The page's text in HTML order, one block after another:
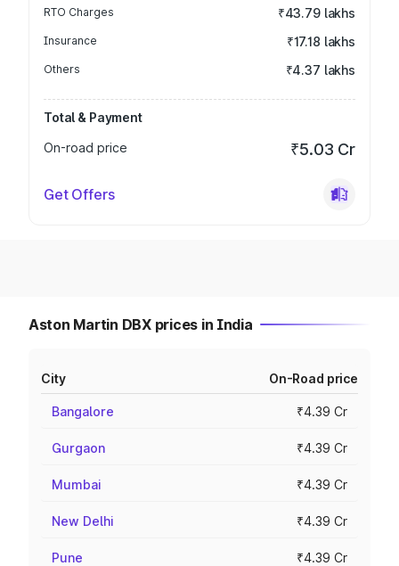
RTO Charges ₹43.79 lakhs
Insurance ₹17.18 lakhs
Others ₹4.37 lakhs
Total & Payment
On-road price
₹5.03 Cr
Get Offers
Aston Martin DBX prices in India
City On-Road price
Bangalore ₹4.39 Cr
Gurgaon ₹4.39 Cr
Mumbai ₹4.39 Cr
New Delhi ₹4.39 Cr
Pune ₹4.39 Cr